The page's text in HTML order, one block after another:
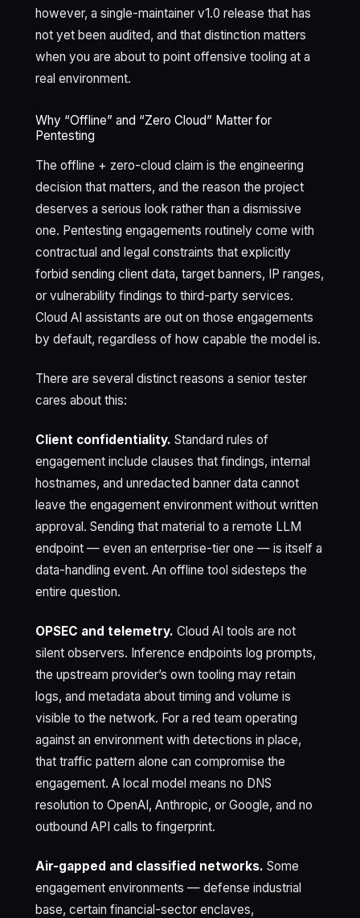
however, a single-maintainer v1.0 release that has
not yet been audited, and that distinction matters
when you are about to point offensive tooling at a
real environment.
Why “Offline” and “Zero Cloud” Matter for
Pentesting
The offline + zero-cloud claim is the engineering
decision that matters, and the reason the project
deserves a serious look rather than a dismissive
one. Pentesting engagements routinely come with
contractual and legal constraints that explicitly
forbid sending client data, target banners, IP ranges,
or vulnerability findings to third-party services.
Cloud AI assistants are out on those engagements
by default, regardless of how capable the model is.
There are several distinct reasons a senior tester
cares about this:
Client confidentiality. Standard rules of
engagement include clauses that findings, internal
hostnames, and unredacted banner data cannot
leave the engagement environment without written
approval. Sending that material to a remote LLM
endpoint — even an enterprise-tier one — is itself a
data-handling event. An offline tool sidesteps the
entire question.
OPSEC and telemetry. Cloud AI tools are not
silent observers. Inference endpoints log prompts,
the upstream provider’s own tooling may retain
logs, and metadata about timing and volume is
visible to the network. For a red team operating
against an environment with detections in place,
that traffic pattern alone can compromise the
engagement. A local model means no DNS
resolution to OpenAI, Anthropic, or Google, and no
outbound API calls to fingerprint.
Air-gapped and classified networks. Some
engagement environments — defense industrial
base, certain financial-sector enclaves,